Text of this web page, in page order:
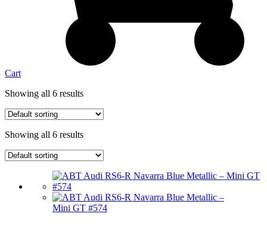
Cart
Showing all 6 results
Showing all 6 results